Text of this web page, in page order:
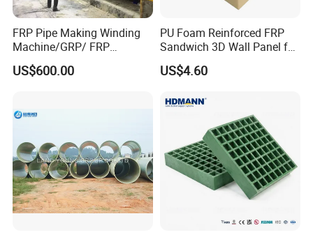
FRP Pipe Making Winding
Machine/GRP/ FRP
Fiberglass Pipe/Tank
Filament Winding Machine
US$600.00
PU Foam Reinforced FRP
Sandwich 3D Wall Panel for
Truck
Body/Refrigerator/Cold
US$4.60